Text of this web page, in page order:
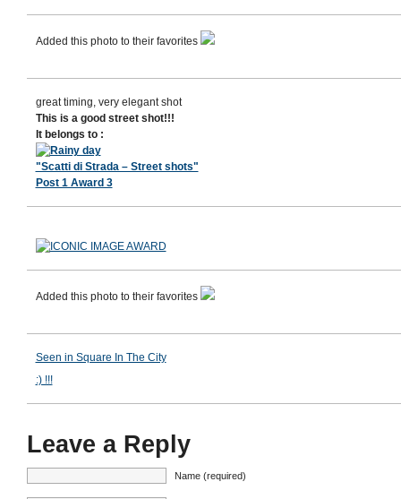
Added this photo to their favorites
great timing, very elegant shot
This is a good street shot!!!
It belongs to :
"Scatti di Strada – Street shots"
Post 1 Award 3
Added this photo to their favorites
Seen in Square In The City
:) !!!
Leave a Reply
Name (required)